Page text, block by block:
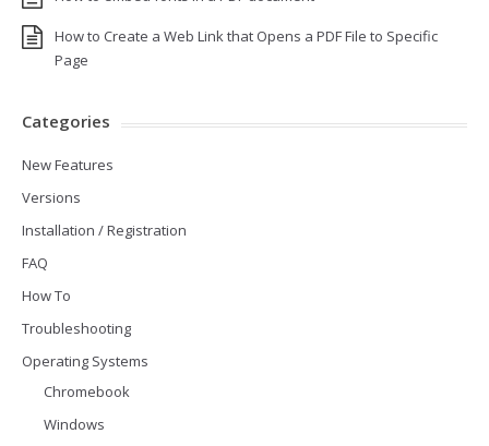
How to Create a Web Link that Opens a PDF File to Specific
Page
Categories
New Features
Versions
Installation / Registration
FAQ
How To
Troubleshooting
Operating Systems
Chromebook
Windows